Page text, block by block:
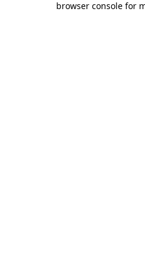
browser console for